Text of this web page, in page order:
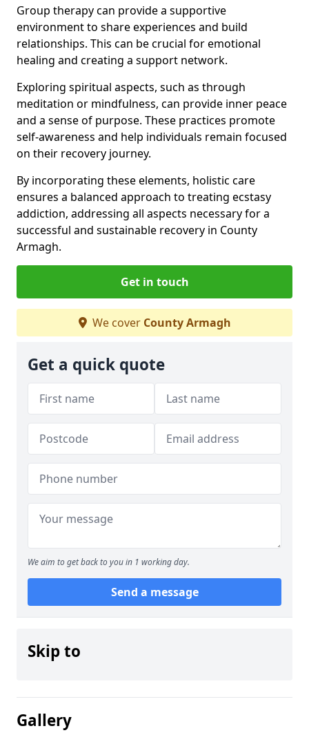
Group therapy can provide a supportive
environment to share experiences and build
relationships. This can be crucial for emotional
healing and creating a support network.
Exploring spiritual aspects, such as through
meditation or mindfulness, can provide inner peace
and a sense of purpose. These practices promote
self-awareness and help individuals remain focused
on their recovery journey.
By incorporating these elements, holistic care
ensures a balanced approach to treating ecstasy
addiction, addressing all aspects necessary for a
successful and sustainable recovery in County
Armagh.
Get in touch
We cover County Armagh
Get a quick quote
We aim to get back to you in 1 working day.
Send a message
Skip to
Gallery